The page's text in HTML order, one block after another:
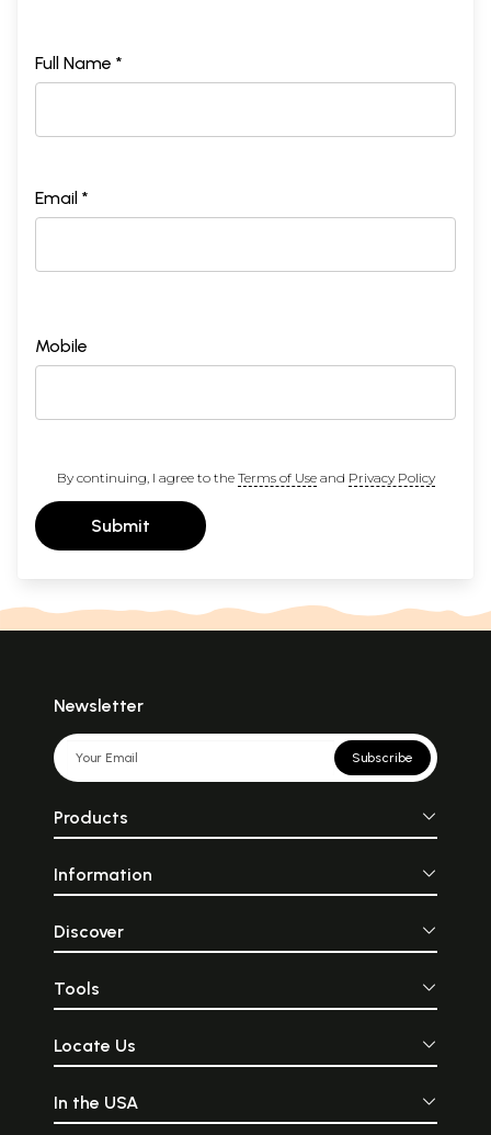
Full Name *
Email *
Mobile
By continuing, I agree to the Terms of Useand Privacy Policy
Submit
Newsletter
Subscribe
Products
Information
Discover
Tools
Locate Us
In the USA